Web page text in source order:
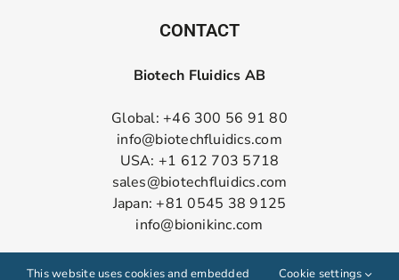
CONTACT
Biotech Fluidics AB
Global: +46 300 56 91 80
info@biotechfluidics.com
USA: +1 612 703 5718
sales@biotechfluidics.com
Japan: +81 0545 38 9125
info@bionikinc.com
This website uses cookies and embedded Cookie settings